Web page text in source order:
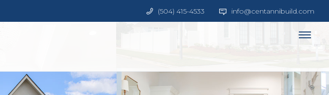
(504) 415-4533 info@centannibuild.com